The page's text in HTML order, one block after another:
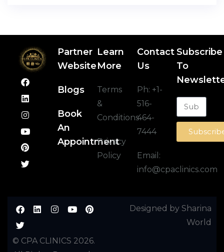
Partner
Website
Blogs
Book
An
Appointment
Learn
More
Terms
&
Conditions
Privacy
Policy
Contact
Us
Ph: +1-
516-
464-
7444
Email:
info@cpaclinics.com
Subscribe
To
© CPA CLINICS 2026.
Designed by Sharina
World